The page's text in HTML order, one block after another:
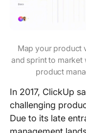
Map your product
and sprint to market
product
In 2017, ClickUp
challenging
Due to its late